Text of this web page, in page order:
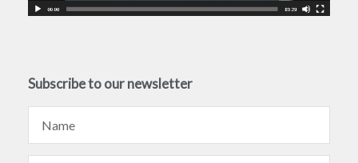
Subscribe to our newsletter
Name